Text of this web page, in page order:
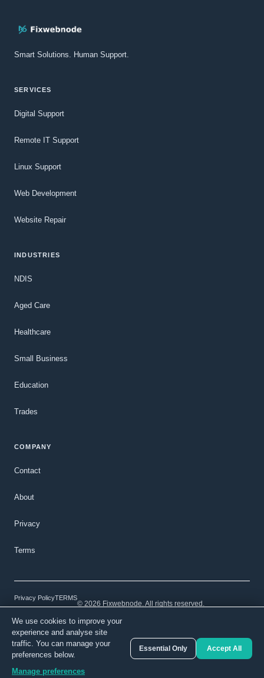
Smart Solutions. Human Support.
SERVICES
Digital Support
Remote IT Support
Linux Support
Web Development
Website Repair
INDUSTRIES
NDIS
Aged Care
Healthcare
Small Business
Education
Trades
COMPANY
Contact
About
Privacy
Terms
Privacy PolicyTERMS
© 2026 Fixwebnode. All rights reserved.
Secure payments Verified talent
We use cookies to improve your
experience and analyse site
traffic. You can manage your
preferences below.
Manage preferences
Essential Only Accept All